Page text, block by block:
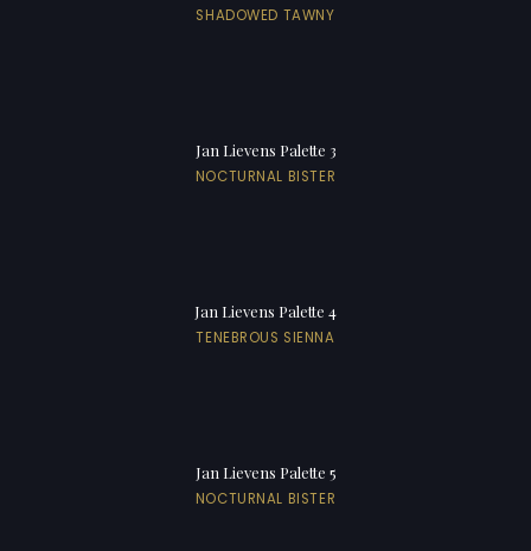
SHADOWED TAWNY
Jan Lievens Palette 3
NOCTURNAL BISTER
Jan Lievens Palette 4
TENEBROUS SIENNA
Jan Lievens Palette 5
NOCTURNAL BISTER